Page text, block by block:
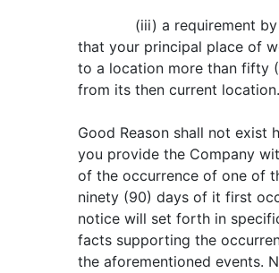
(iii) a requirement
that your principal place of
to a location more than fifty
from its then current location.
Good Reason shall not exist
you provide the Company
of the occurrence of one of
ninety (90) days of it first
notice will set forth in
facts supporting the
the aforementioned events.